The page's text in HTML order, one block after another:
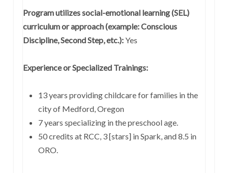
Program utilizes social-emotional learning (SEL)
curriculum or approach (example: Conscious
Discipline, Second Step, etc.):Yes
Experience or Specialized Trainings:
13 years providing childcare for families in the
city of Medford, Oregon
7 years specializing in the preschool age.
50 credits at RCC, 3 [stars] in Spark, and 8.5 in
ORO.